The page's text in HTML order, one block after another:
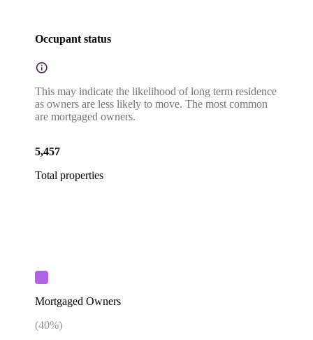
Occupant status
This may indicate the likelihood of long term residence
as owners are less likely to move. The most common
are mortgaged owners.
5,457
Total properties
Mortgaged Owners
(40%)